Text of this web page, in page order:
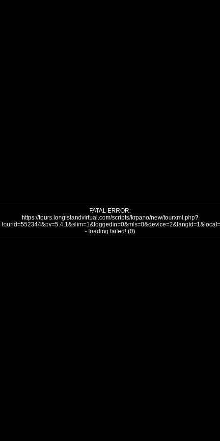
FATAL ERROR:
https://tours.longislandvirtual.com/scripts/krpano/new/tourxml.php?
- loading failed! (0)